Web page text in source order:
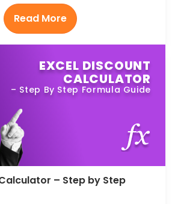
EXCEL DISCOUNT
CALCULATOR
– Step By Step Formula Guide
– Step by Step